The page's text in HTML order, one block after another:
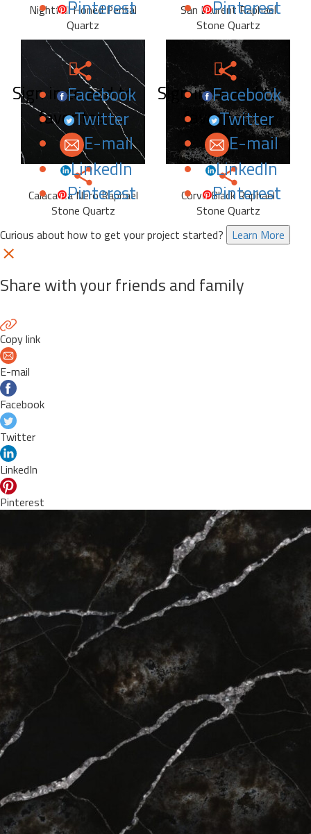
Pinterest
Nightfall Honed Pental
Quartz
Pinterest
San Laurent Raphael
Stone Quartz
Sign in to add to
favorites.
Facebook
Twitter
E-mail
LinkedIn
Pinterest
Calacatta Nero Raphael
Stone Quartz
Sign in to add to
favorites.
Facebook
Twitter
E-mail
LinkedIn
Pinterest
Corvo Black Raphael
Stone Quartz
Curious about how to get your project started? Learn More
Share with your friends and family
Copy link
E-mail
Facebook
Twitter
LinkedIn
Pinterest